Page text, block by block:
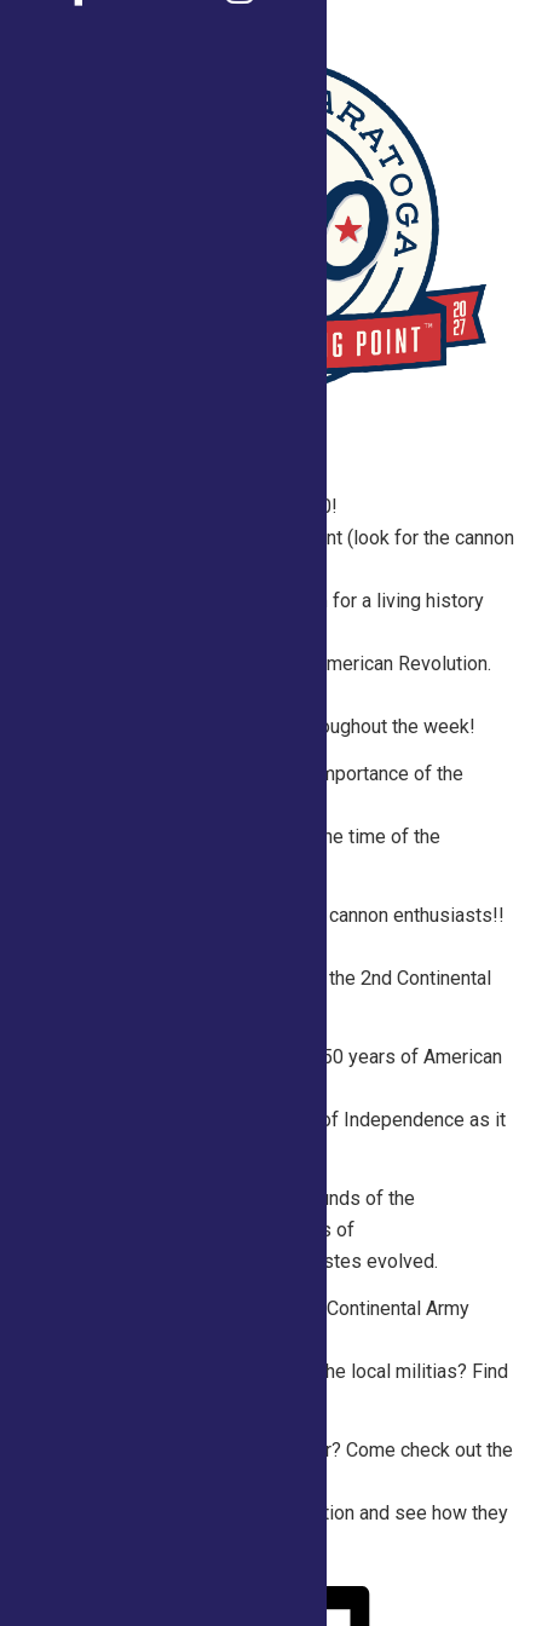
2026 Fair Schedule for Saratoga250!
Join us daily in the Saratoga 250 Tent (look for the cannon
buildings) between 10 am and 1 pm for a living history
of topics related to life during the American Revolution.
historical displays are available throughout the week!
Tuesday 10am – 1pm Explore the importance of the
Find out how books were made at the time of the
Wednesday 10am – 1pm Calling all cannon enthusiasts!!
cannon and learn how it’s fired from the 2nd Continental
Thursday 10am – 1pm: Celebrate 250 years of American
public recitation of the Declaration of Independence as it
Friday 10am- 1pm Discover the sounds of the
Revolution! Listen to common tunes of
the era and discuss how musical tastes evolved.
Saturday 10am – 1pm What did the Continental Army
from the British Army? What about the local militias? Find
Sunday 10am -1pm What’s a milliner? Come check out the
women during the American Revolution and see how they